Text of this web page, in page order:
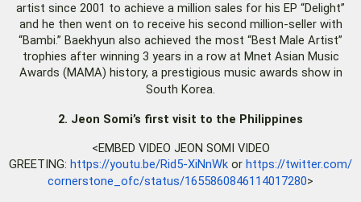
artist since 2001 to achieve a million sales for his EP “Delight”
and he then went on to receive his second million-seller with
“Bambi.” Baekhyun also achieved the most “Best Male Artist”
trophies after winning 3 years in a row at Mnet Asian Music
Awards (MAMA) history, a prestigious music awards show in
South Korea.
2. Jeon Somi’s first visit to the Philippines
<EMBED VIDEO JEON SOMI VIDEO
GREETING: https://youtu.be/Rid5-XiNnWk or https://twitter.com/
cornerstone_ofc/status/1655860846114017280>